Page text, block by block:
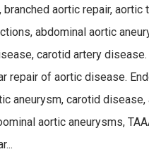
branched aortic repair, aortic
abdominal aortic
carotid artery disease.
repair of aortic disease.
aneurysm, carotid disease,
aortic aneurysms,